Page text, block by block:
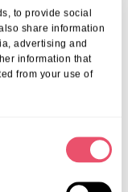
to provide social
share information
advertising and
information that
from your use of
You can also
the tour to
in Tunbridge